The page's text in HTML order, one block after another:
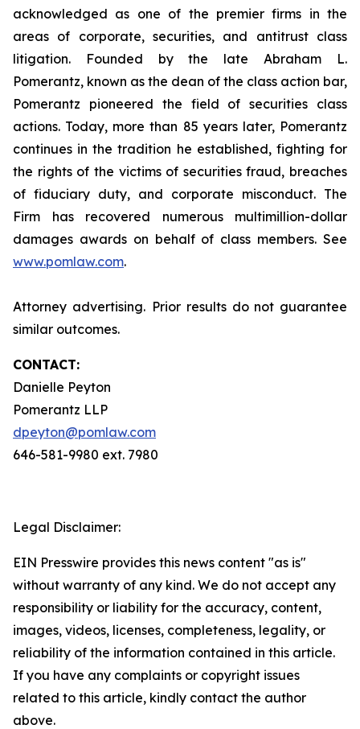
acknowledged as one of the premier firms in the
areas of corporate, securities, and antitrust class
litigation. Founded by the late Abraham L.
Pomerantz, known as the dean of the class action bar,
Pomerantz pioneered the field of securities class
actions. Today, more than 85 years later, Pomerantz
continues in the tradition he established, fighting for
the rights of the victims of securities fraud, breaches
of fiduciary duty, and corporate misconduct. The
Firm has recovered numerous multimillion-dollar
damages awards on behalf of class members. See
www.pomlaw.com.
Attorney advertising. Prior results do not guarantee
similar outcomes.
CONTACT:
Danielle Peyton
Pomerantz LLP
dpeyton@pomlaw.com
646-581-9980 ext. 7980
Legal Disclaimer:
EIN Presswire provides this news content "as is"
without warranty of any kind. We do not accept any
responsibility or liability for the accuracy, content,
images, videos, licenses, completeness, legality, or
reliability of the information contained in this article.
If you have any complaints or copyright issues
related to this article, kindly contact the author
above.